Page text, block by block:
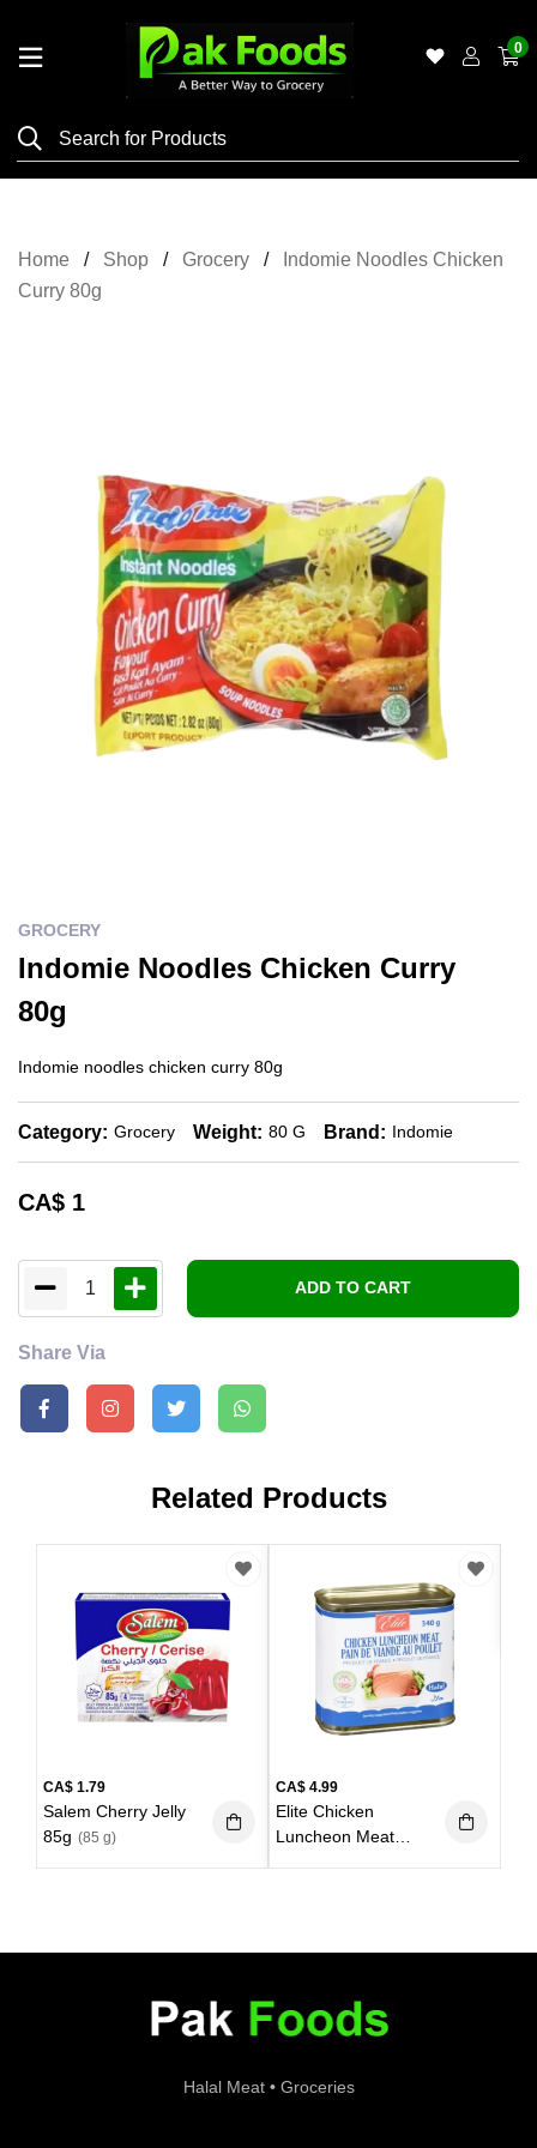
Shop
Grocery
0
Home Shop Grocery
Indomie Noodles Chicken
Curry 80g
GROCERY
Indomie Noodles Chicken Curry
80g
Indomie noodles chicken curry 80g
Category: Grocery Weight: 80 G Brand: Indomie
CA$ 1
1 ADD TO CART
Share Via
Related Products
CA$ 1.79
Salem Cherry Jelly
85g (85 g)
CA$ 4.99
Elite Chicken
Luncheon Meat
Halal Meat • Groceries